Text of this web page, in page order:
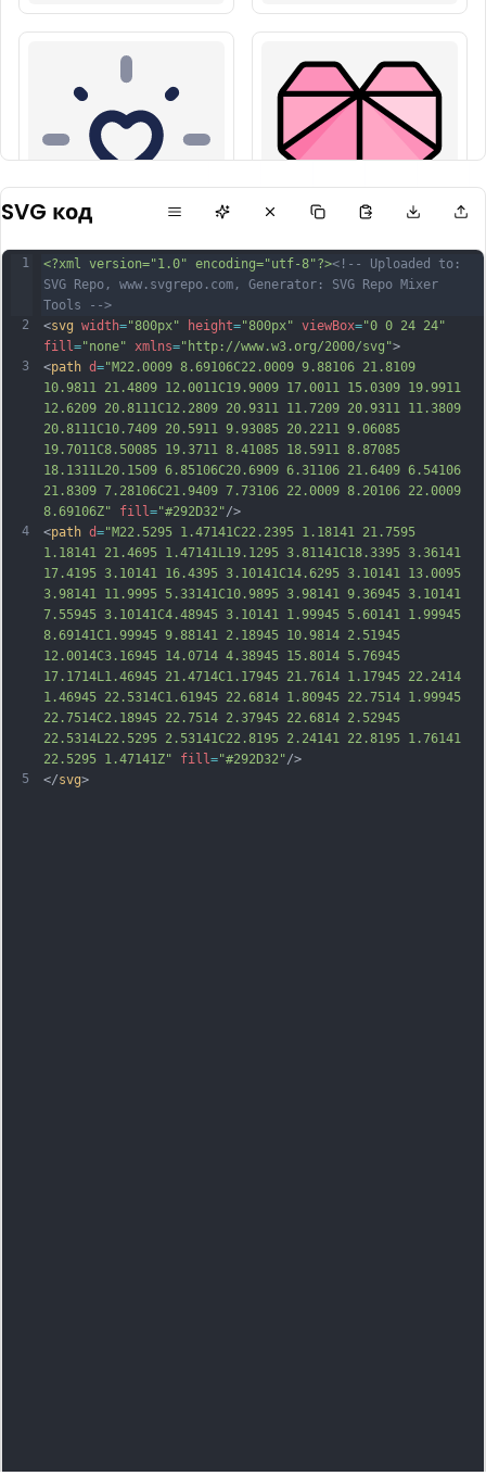
SVG код
1
2
3
4
5
<?xml version="1.0" encoding="utf-8"?><!-- Uploaded to:
SVG Repo, www.svgrepo.com, Generator: SVG Repo Mixer
Tools -->
<svg width="800px" height="800px" viewBox="0 0 24 24"
fill ="none" xmlns="http://www.w3.org/2000/svg">
<path d="M22.0009 8.69106C22.0009 9.88106 21.8109
10.9811 21.4809 12.0011C19.9009 17.0011 15.0309 19.9911
12.6209 20.8111C12.2809 20.9311 11.7209 20.9311 11.3809
20.8111C10.7409 20.5911 9.93085 20.2211 9.06085
19.7011C8.50085 19.3711 8.41085 18.5911 8.87085
18.1311L20.1509 6.85106C20.6909 6.31106 21.6409 6.54106
21.8309 7.28106C21.9409 7.73106 22.0009 8.20106 22.0009
8.69106Z"
fill ="#292D32"/>
<path d="M22.5295 1.47141C22.2395 1.18141 21.7595
1.18141 21.4695 1.47141L19.1295 3.81141C18.3395 3.36141
17.4195 3.10141 16.4395 3.10141C14.6295 3.10141 13.0095
3.98141 11.9995 5.33141C10.9895 3.98141 9.36945 3.10141
7.55945 3.10141C4.48945 3.10141 1.99945 5.60141 1.99945
8.69141C1.99945 9.88141 2.18945 10.9814 2.51945
12.0014C3.16945 14.0714 4.38945 15.8014 5.76945
17.1714L1.46945 21.4714C1.17945 21.7614 1.17945 22.2414
1.46945 22.5314C1.61945 22.6814 1.80945 22.7514 1.99945
22.7514C2.18945 22.7514 2.37945 22.6814 2.52945
22.5314L22.5295 2.53141C22.8195 2.24141 22.8195 1.76141
22.5295 1.47141Z"
fill ="#292D32"/>
</svg>